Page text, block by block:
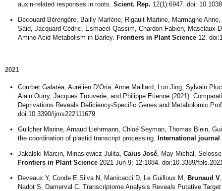
auxin-related responses in roots. Scient. Rep. 12(1):6947. doi:
Decouard Bérengère, Bailly Marlène, Rigault Martine, Marmagne
Said, Jacquard Cédric, Esmaeel Qassim, Chardon Fabien,
Amino Acid Metabolism in Barley. Frontiers in Plant Science 12.
2021
Courbet Galatéa, Aurélien D’Oria, Anne Maillard, Lun Jing, Sylvain
Alain Ourry, Jacques Trouverie, and Philippe Etienne (2021).
Deprivations Reveals Deficiency-Specific Genes and Metabolomic
doi:10.3390/ijms222111679
Guilcher Marine, Arnaud Liehrmann, Chloé Seyman, Thomas Blein,
the coordination of plastid transcript processing.
International
Jąkalski Marcin, Minasiewicz Julita, Caius José , May Michał,
Frontiers in Plant Science 2021 Jun 9; 12:1084. doi:10.3389/
Deveaux Y, Conde E Silva N, Manicacci D, Le Guilloux M, Brunaud V
Nadot S, Damerval C. Transcriptome Analysis Reveals Putative